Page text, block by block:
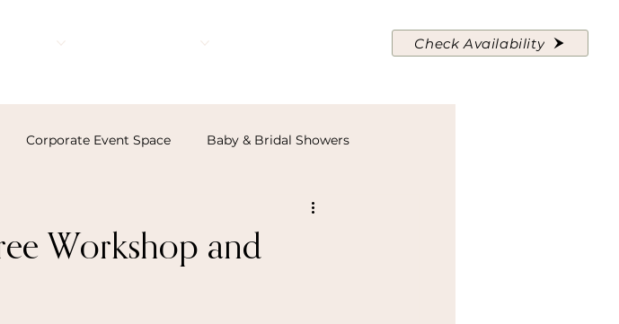
Check Availability
Corporate Event Space Baby & Bridal Showers
Workshop and